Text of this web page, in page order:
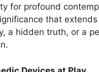
for profound
that
a hidden truth, or a